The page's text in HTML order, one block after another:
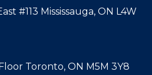
#113 Mississauga, ON L4W
Toronto, ON M5M 3Y8